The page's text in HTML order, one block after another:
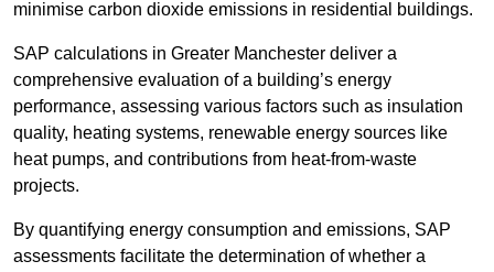
minimise carbon dioxide emissions in residential buildings.
SAP calculations in Greater Manchester deliver a
comprehensive evaluation of a building’s energy
performance, assessing various factors such as insulation
quality, heating systems, renewable energy sources like
heat pumps, and contributions from heat-from-waste
projects.
By quantifying energy consumption and emissions, SAP
assessments facilitate the determination of whether a